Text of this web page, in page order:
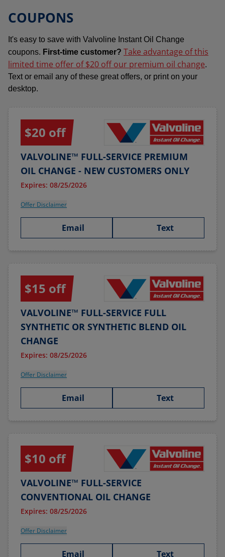
COUPONS
It's easy to save with Valvoline Instant Oil Change
coupons. First-time customer? Take advantage of this
limited time offer of $20 off our premium oil change.
Text or email any of these great offers, or print on your
desktop.
$20 off
VALVOLINE™ FULL-SERVICE PREMIUM
OIL CHANGE - NEW CUSTOMERS ONLY
Expires: 08/25/2026
Offer Disclaimer
Email Text
$15 off
VALVOLINE™ FULL-SERVICE FULL
SYNTHETIC OR SYNTHETIC BLEND OIL
CHANGE
Expires: 08/25/2026
Offer Disclaimer
Email Text
$10 off
VALVOLINE™ FULL-SERVICE
CONVENTIONAL OIL CHANGE
Expires: 08/25/2026
Offer Disclaimer
Email Text